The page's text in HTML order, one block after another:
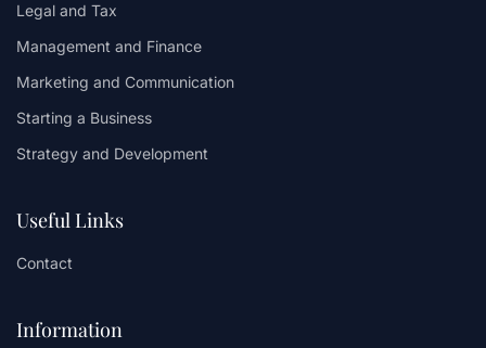
Legal and Tax
Management and Finance
Marketing and Communication
Starting a Business
Strategy and Development
Useful Links
Contact
Information